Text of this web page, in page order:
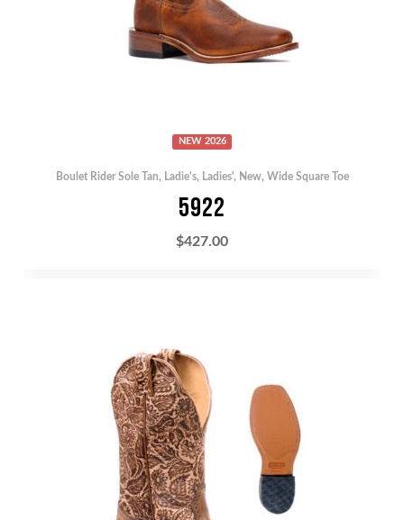
NEW 2026
Boulet Rider Sole Tan, Ladie's, Ladies', New, Wide Square Toe
5922
$427.00